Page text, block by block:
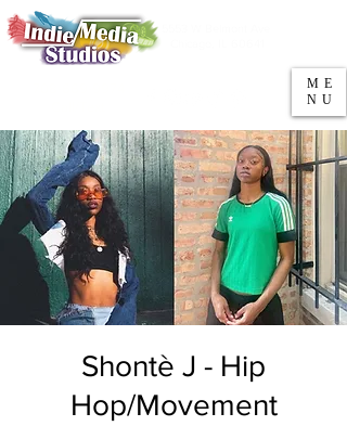
ME
NU
Shontè J - Hip
Hop/Movement